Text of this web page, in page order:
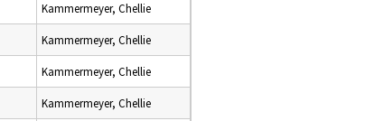
Kammermeyer, Chellie
Kammermeyer, Chellie
Kammermeyer, Chellie
Kammermeyer, Chellie